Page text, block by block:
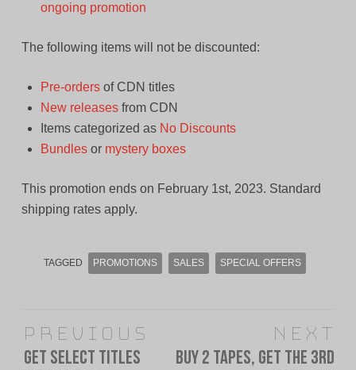
ongoing promotion
The following items will not be discounted:
Pre-ordersof CDN titles
New releasesfrom CDN
Items categorized as No Discounts
Bundlesor mystery boxes
This promotion ends on February 1st, 2023. Standard
shipping rates apply.
TAGGED PROMOTIONS SALES SPECIAL OFFERS
navigation
Previous
Previous
Get Select Titles
Next
Next
Buy 2 Tapes, Get The 3rd